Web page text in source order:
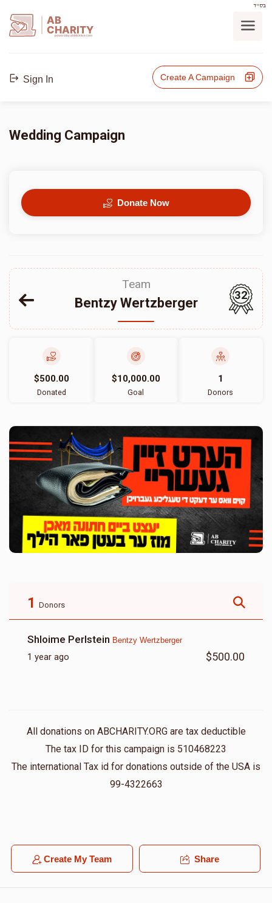
בס"ד
AB
CHARITY
powerd by ahblicklive.com
Sign In Create A Campaign
Wedding Campaign
Donate Now
Team
Bentzy Wertzberger
32
$500.00
Donated
$10,000.00
Goal
1
Donors
1 Donors
Shloime Perlstein Bentzy Wertzberger
1 year ago $500.00
All donations on ABCHARITY.ORG are tax deductible
The tax ID for this campaign is 510468223
The international Tax id for donations outside of the USA is
99-4322663
Create My Team Share